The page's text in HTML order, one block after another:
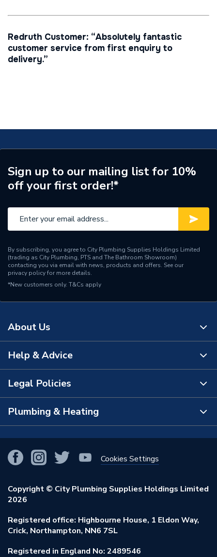
Redruth Customer: “Absolutely fantastic
customer service from first enquiry to
delivery.”
Sign up to our mailing list for 10%
off your first order!*
By subscribing, you agree to City Plumbing Supplies Holdings Limited
(trading as City Plumbing, PTS and The Bathroom Showroom)
contacting you via email with news, products and offers. See our
privacy policyfor more details.
*New customers only. T&Cs apply
About Us
About Us
The Bathroom Showroom
City Plumbing App
Our Businesses
Our Job Vacancies
Stay Safe
Help & Advice
Contact Us
FAQs
View All Branches
Brochures & Leaflets
Learning Hub
Legal Policies
Terms & Conditions of Sale
Purchase Terms
Returns Policy
Privacy Policy
Modern Slavery Act
Environmental Policy
Plumbing & Heating
Smart Homes
Renewables & Energy Efficiency
Trade Toolkit
Brand Spotlights
Elecstore
Cookies Settings
Copyright © City Plumbing Supplies Holdings Limited
2026
Registered office: Highbourne House, 1 Eldon Way,
Crick, Northampton, NN6 7SL
Registered in England No: 2489546